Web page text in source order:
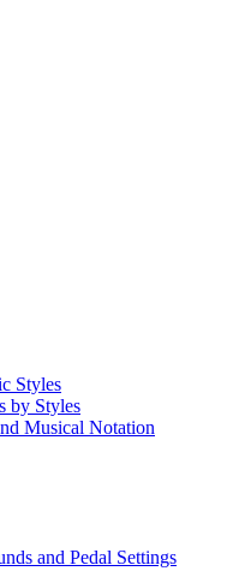
Styles
by Styles
Musical Notation
and Pedal Settings